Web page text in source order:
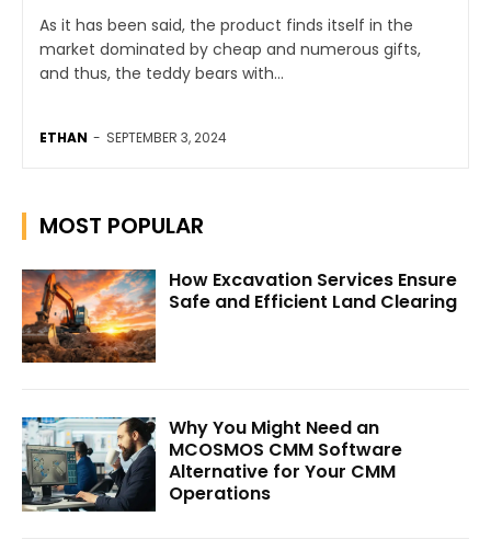
As it has been said, the product finds itself in the
market dominated by cheap and numerous gifts,
and thus, the teddy bears with...
ETHAN - SEPTEMBER 3, 2024
MOST POPULAR
How Excavation Services Ensure
Safe and Efficient Land Clearing
Why You Might Need an
MCOSMOS CMM Software
Alternative for Your CMM
Operations